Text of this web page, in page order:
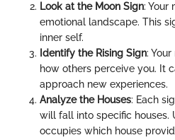
Look at the Moon Sign: Your
emotional landscape. This
inner self.
Identify the Rising Sign:
how others perceive you. It
approach new experiences.
Analyze the Houses: Each
will fall into specific houses.
occupies which house